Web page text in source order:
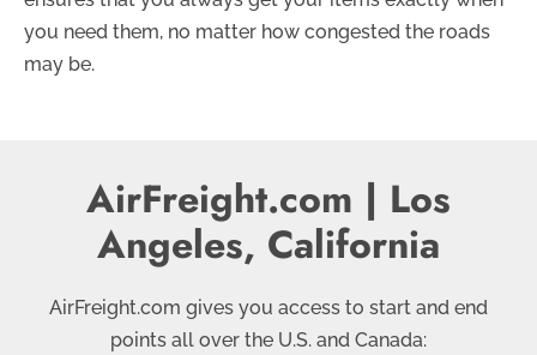
you need them, no matter how congested the roads
may be.
AirFreight.com | Los
Angeles, California
AirFreight.com gives you access to start and end
points all over the U.S. and Canada: